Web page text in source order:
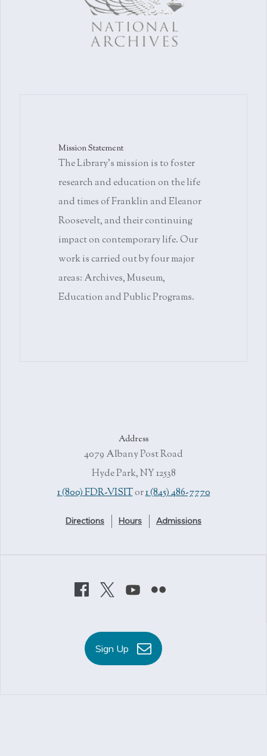
Mission Statement
The Library's mission is to foster
research and education on the life
and times of Franklin and Eleanor
Roosevelt, and their continuing
impact on contemporary life. Our
work is carried out by four major
areas: Archives, Museum,
Education and Public Programs.
Address
4079 Albany Post Road
Hyde Park, NY 12538
1 (800) FDR-VISITor1 (845) 486-7770
Directions Hours Admissions
Sign Up